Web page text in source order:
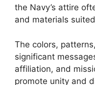
the Navy’s attire
and materials
The colors,
significant
affiliation, and
promote unity and